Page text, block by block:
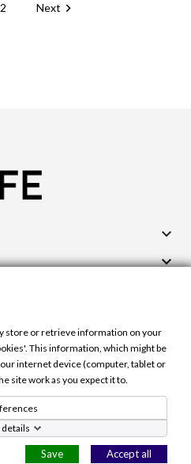
2 Next 


Site Design and Hosting
a better and
of cookies.
cookies
store or retrieve information on your
This information, which might be
internet device (computer, tablet or
site work as you expect it to.
details
Accept all
Save